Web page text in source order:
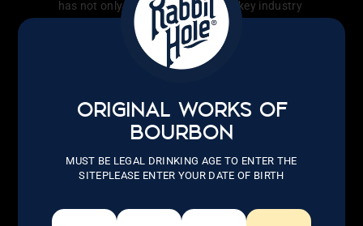
ORIGINAL WORKS OF
BOURBON
MUST BE LEGAL DRINKING AGE TO ENTER THE
SITEPLEASE ENTER YOUR DATE OF BIRTH
has not only transformed the whiskey industry
but also inspired countless others to follow